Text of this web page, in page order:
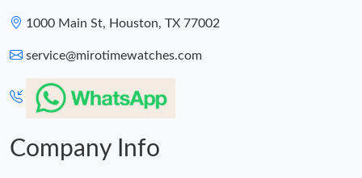
1000 Main St, Houston, TX 77002
service@mirotimewatches.com
Company Info